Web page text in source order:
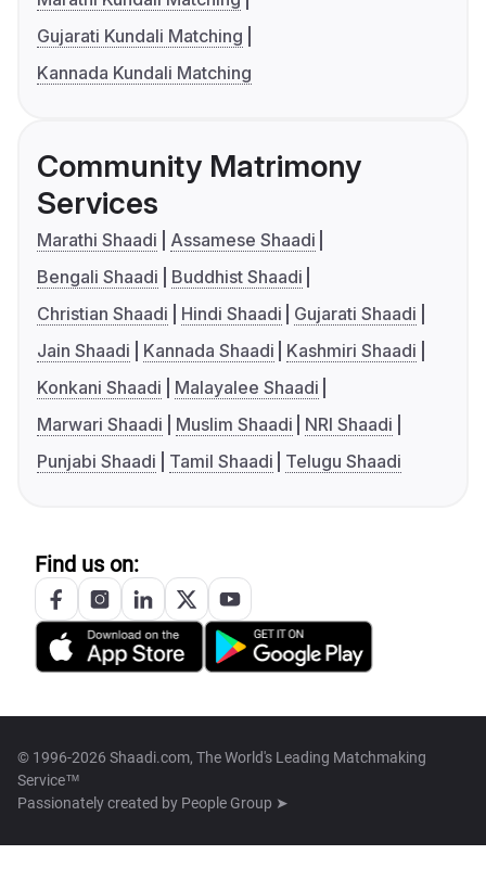
Gujarati Kundali Matching
Kannada Kundali Matching
Community Matrimony
Services
Marathi Shaadi
Assamese Shaadi
Bengali Shaadi
Buddhist Shaadi
Christian Shaadi
Hindi Shaadi
Gujarati Shaadi
Jain Shaadi
Kannada Shaadi
Kashmiri Shaadi
Konkani Shaadi
Malayalee Shaadi
Marwari Shaadi
Muslim Shaadi
NRI Shaadi
Punjabi Shaadi
Tamil Shaadi Telugu Shaadi
Find us on:
© 1996-2026 Shaadi.com, The World's Leading Matchmaking
Service™
Passionately created by People Group ➤